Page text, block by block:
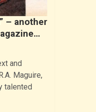
– another
and
Maguire,
talented